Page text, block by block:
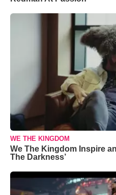
WE THE KINGDOM
We The Kingdom Inspire
The Darkness’